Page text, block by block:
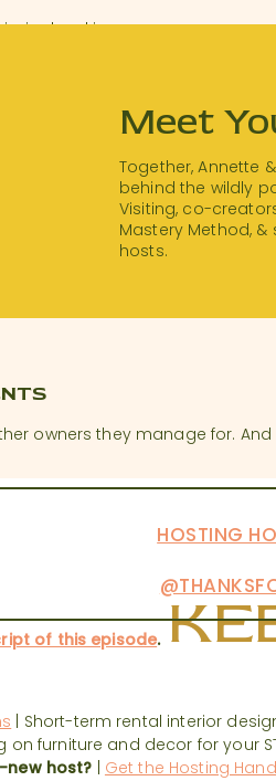
bookings
ease
furnishings
avoid costly mistakes and
MANAGEMENT?
about property management.
If you go this route, interview
plans
owners they manage for.
HOSTING
of this episode.
| Short-term rental interior
on furniture and decor for your
new host?
Get the Hosting
Together, Annette
behind the wildly
Visiting, co-
Mastery Method,
hosts.
Meet